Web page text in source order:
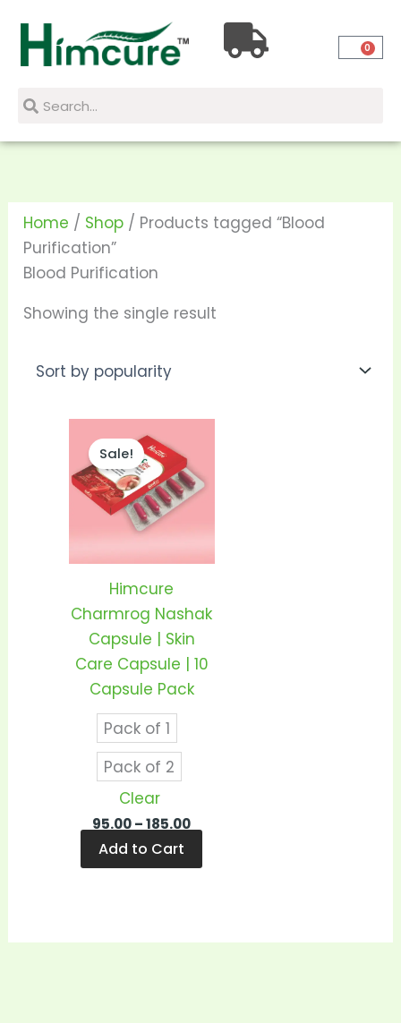
content
0
SearchSearch
Home / Shop / Products tagged “Blood
Purification”
Blood Purification
Showing the single result
Sale!
Himcure
Charmrog Nashak
Capsule | Skin
Care Capsule | 10
Capsule Pack
Pack of 1
Pack of 2
Clear
95.00– 185.00
through
₹185.00
Add to Cart
has
variants.
may
chosen